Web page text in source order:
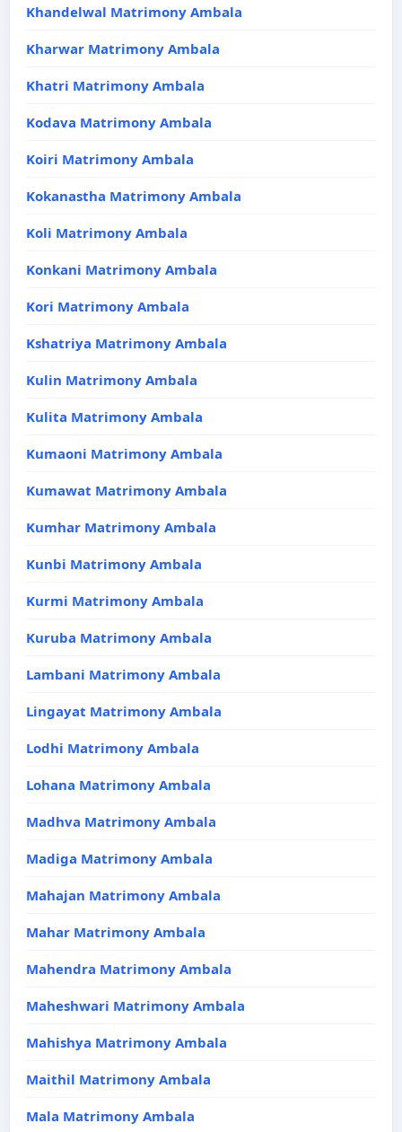
Khandelwal Matrimony Ambala
Kharwar Matrimony Ambala
Khatri Matrimony Ambala
Kodava Matrimony Ambala
Koiri Matrimony Ambala
Kokanastha Matrimony Ambala
Koli Matrimony Ambala
Konkani Matrimony Ambala
Kori Matrimony Ambala
Kshatriya Matrimony Ambala
Kulin Matrimony Ambala
Kulita Matrimony Ambala
Kumaoni Matrimony Ambala
Kumawat Matrimony Ambala
Kumhar Matrimony Ambala
Kunbi Matrimony Ambala
Kurmi Matrimony Ambala
Kuruba Matrimony Ambala
Lambani Matrimony Ambala
Lingayat Matrimony Ambala
Lodhi Matrimony Ambala
Lohana Matrimony Ambala
Madhva Matrimony Ambala
Madiga Matrimony Ambala
Mahajan Matrimony Ambala
Mahar Matrimony Ambala
Mahendra Matrimony Ambala
Maheshwari Matrimony Ambala
Mahishya Matrimony Ambala
Maithil Matrimony Ambala
Mala Matrimony Ambala